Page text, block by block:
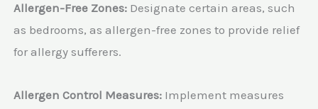
Allergen-Free Zones: Designate certain areas, such
as bedrooms, as allergen-free zones to provide relief
for allergy sufferers.
Allergen Control Measures: Implement measures